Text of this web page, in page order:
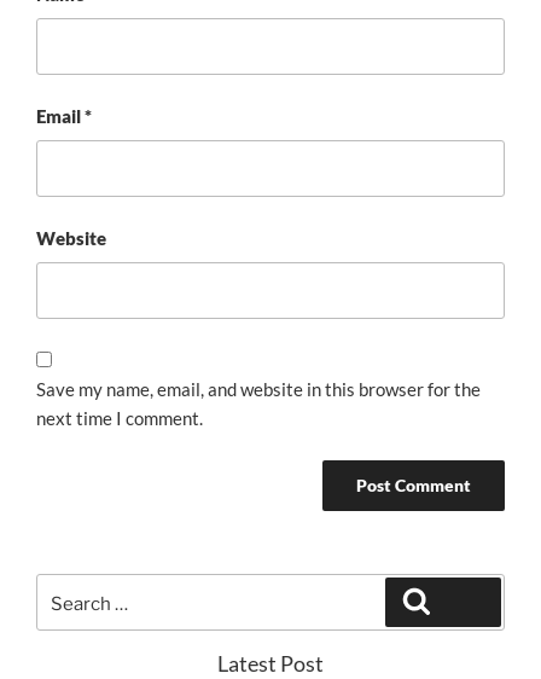
Email*
Website
Save my name, email, and website in this browser for the
next time I comment.
for:
Latest Post